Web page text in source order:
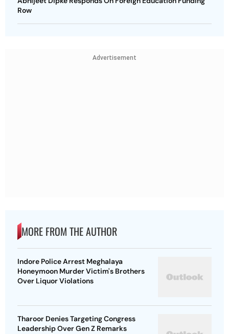
Row
Advertisement
MORE FROM THE AUTHOR
Indore Police Arrest Meghalaya
Honeymoon Murder Victim's Brothers
Over Liquor Violations
Tharoor Denies Targeting Congress
Leadership Over Gen Z Remarks